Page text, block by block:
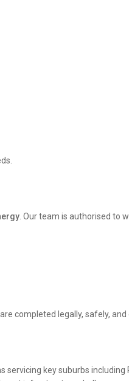
. Our team is authorised to
completed legally, safely, and
servicing key suburbs